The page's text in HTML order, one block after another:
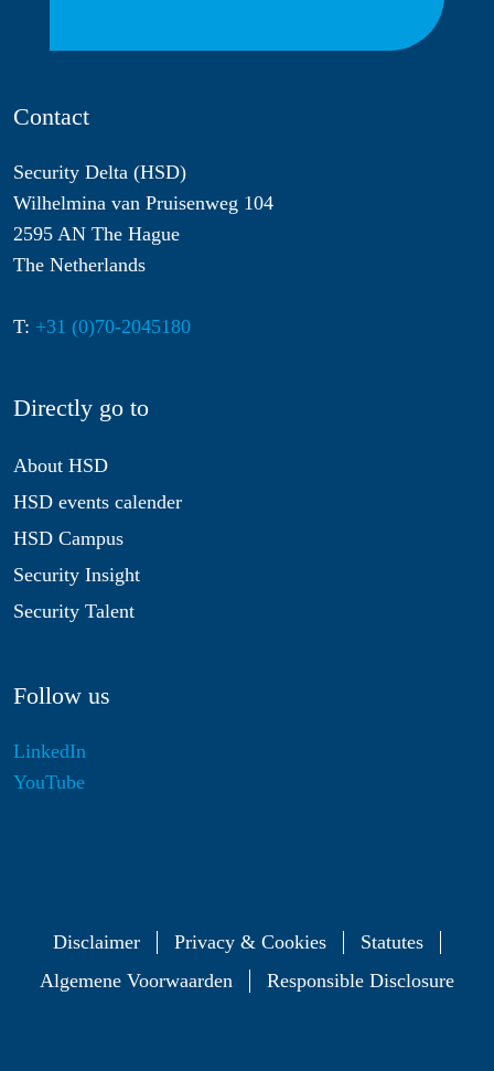
Contact
Security Delta (HSD)
Wilhelmina van Pruisenweg 104
2595 AN The Hague
The Netherlands
T: +31 (0)70-2045180
Directly go to
About HSD
HSD events calender
HSD Campus
Security Insight
Security Talent
Follow us
LinkedIn
YouTube
Disclaimer Privacy & Cookies
Statutes
Algemene Voorwaarden
Responsible Disclosure